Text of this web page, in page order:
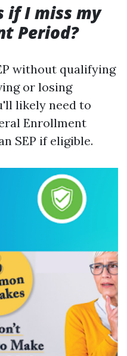
if I miss my
Period?
without qualifying
or losing
likely need to
Enrollment
SEP if eligible.